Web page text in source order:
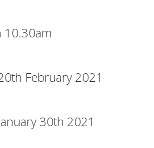
10.30am
February 2021
30th 2021